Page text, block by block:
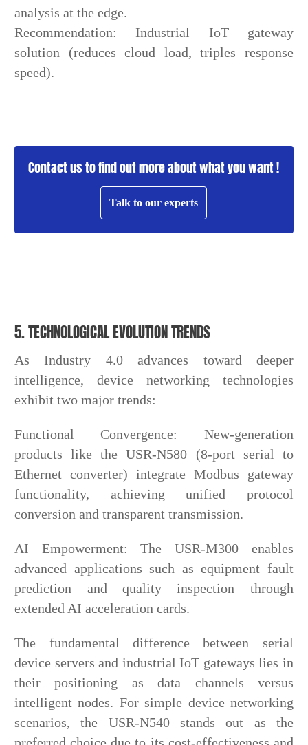
analysis at the edge.
Recommendation: Industrial IoT gateway
solution (reduces cloud load, triples response
speed).
Contact us to find out more about what you want !
Talk to our experts
5. TECHNOLOGICAL EVOLUTION TRENDS
As Industry 4.0 advances toward deeper
intelligence, device networking technologies
exhibit two major trends:
Functional Convergence: New-generation
products like the USR-N580 (8-port serial to
Ethernet converter) integrate Modbus gateway
functionality, achieving unified protocol
conversion and transparent transmission.
AI Empowerment: The USR-M300 enables
advanced applications such as equipment fault
prediction and quality inspection through
extended AI acceleration cards.
The fundamental difference between serial
device servers and industrial IoT gateways lies in
their positioning as data channels versus
intelligent nodes. For simple device networking
scenarios, the USR-N540 stands out as the